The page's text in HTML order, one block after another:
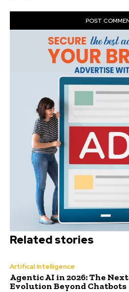
Related stories
Artifical Intelligence
Agentic AI in 2026: The Next
Evolution Beyond Chatbots